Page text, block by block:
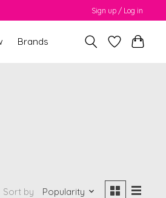
Sign up / Log in
Brands
Sort by Popularity